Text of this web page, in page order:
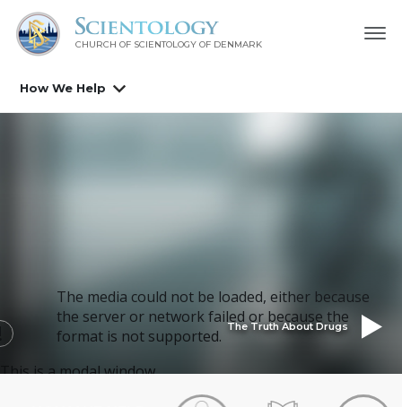
CHURCH OF SCIENTOLOGY OF DENMARK
How We Help
This is a modal window.
The media could not be loaded, either because
the server or network failed or because the
format is not supported. The Truth About Drugs